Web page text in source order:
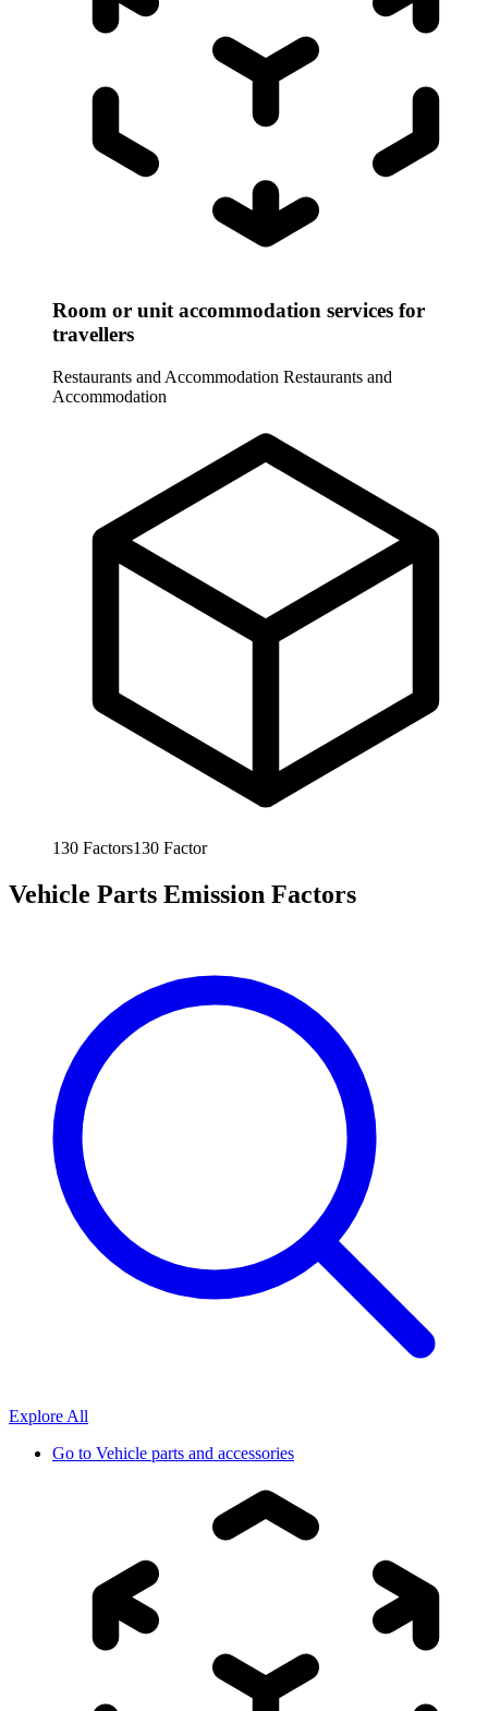
Room or unit accommodation services for
travellers
Restaurants and Accommodation Restaurants and
Accommodation
130 Factors130 Factor
Vehicle Parts Emission Factors
Explore All
Go to Vehicle parts and accessories